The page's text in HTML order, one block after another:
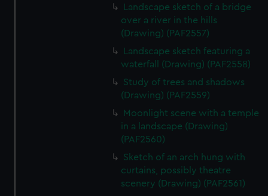
Landscape sketch of a bridge
over a river in the hills
(Drawing) (PAF2557)
Landscape sketch featuring a
waterfall (Drawing) (PAF2558)
Study of trees and shadows
(Drawing) (PAF2559)
Moonlight scene with a temple
in a landscape (Drawing)
(PAF2560)
Sketch of an arch hung with
curtains, possibly theatre
scenery (Drawing) (PAF2561)